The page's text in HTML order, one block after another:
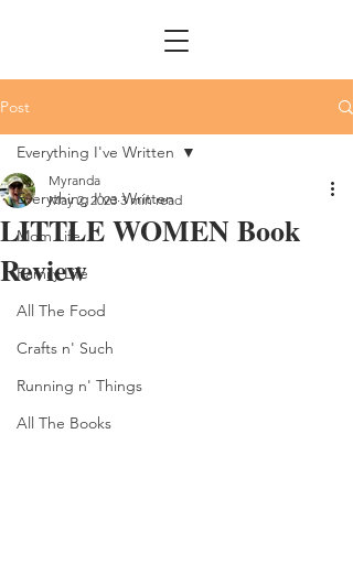
Post
Everything I've Written
Mom Life
Family Life
All The Food
Crafts n' Such
Running n' Things
All The Books
Everything I've Written
LITTLE WOMEN Book
Review
Myranda
May 2, 2023 3 min read